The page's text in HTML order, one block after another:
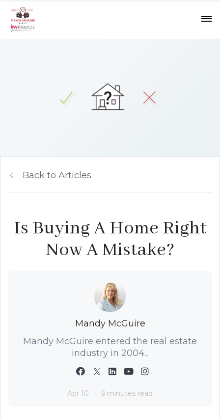
Back to Articles
Is Buying A Home Right
Now A Mistake?
Mandy McGuire
Mandy McGuire entered the real estate
industry in 2004...
Apr 10 6 minutes read